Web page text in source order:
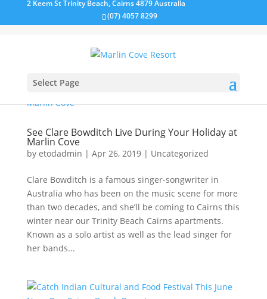
2 Keem St Trinity Beach, Cairns 4879 Australia
(07) 4057 8299
Select Page
See Clare Bowditch Live During Your Holiday at
Marlin Cove
by etodadmin | Apr 26, 2019| Uncategorized
Clare Bowditch is a famous singer-songwriter in
Australia who has been on the music scene for more
than two decades, and she’ll be coming to Cairns this
winter near our Trinity Beach Cairns apartments.
Known as a solo artist as well as the lead singer for
her bands...